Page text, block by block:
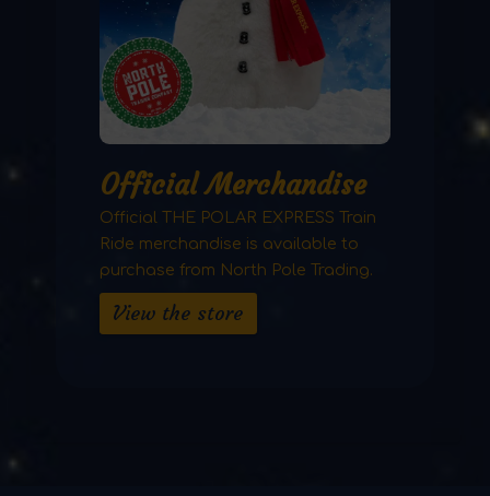
Official Merchandise
Official THE POLAR EXPRESS Train
Ride merchandise is available to
purchase from North Pole Trading.
View the store